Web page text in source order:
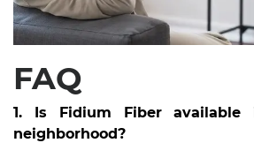
FAQ
1. Is Fidium Fiber
neighborhood?